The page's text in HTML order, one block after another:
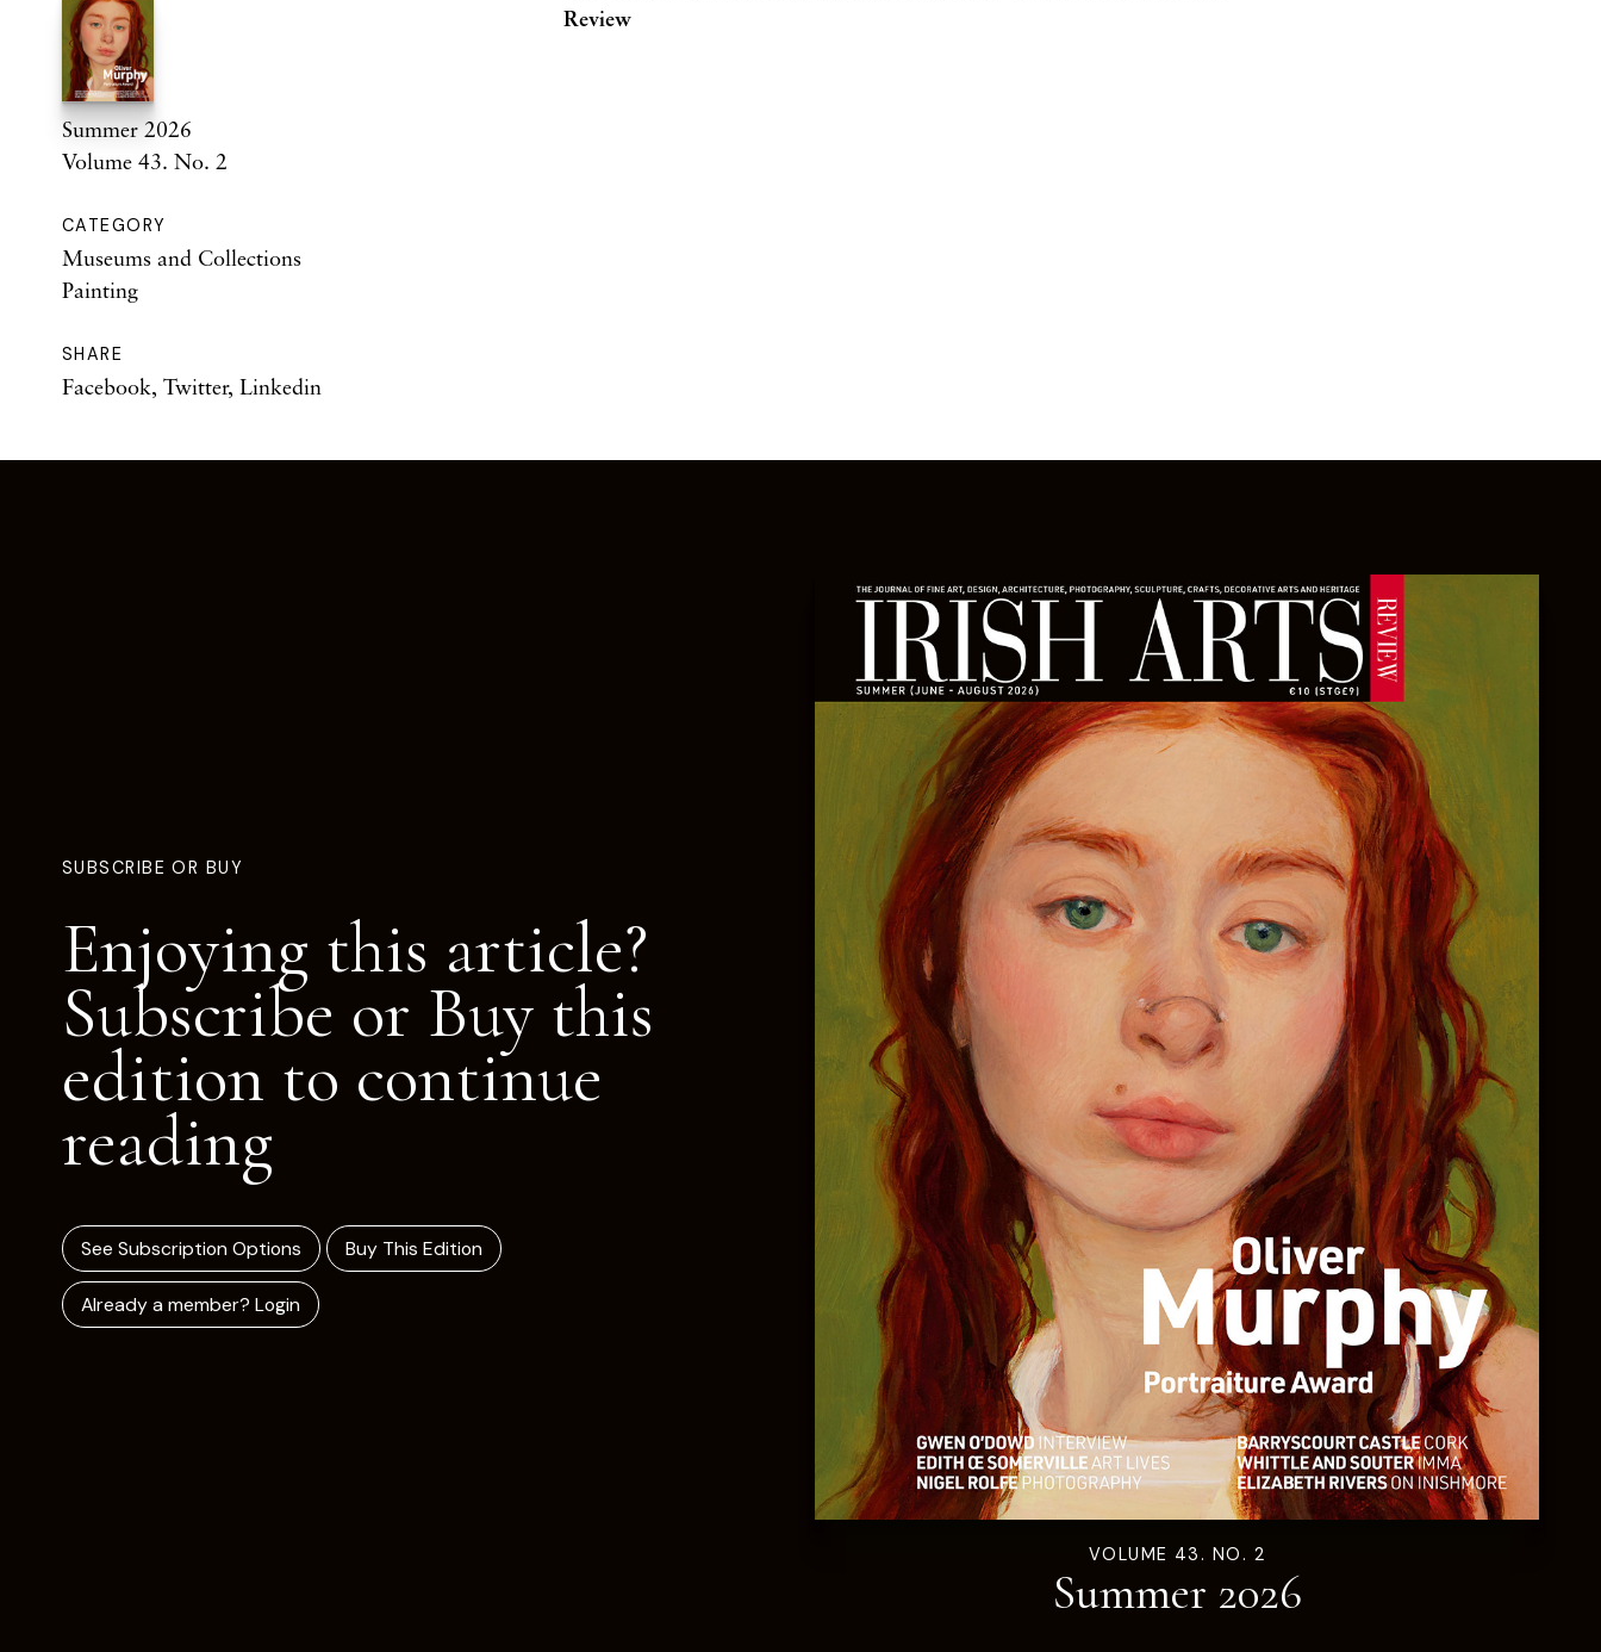
Summer 2026
Volume 43. No. 2
CATEGORY
Museums and Collections
Painting
SHARE
Facebook, Twitter, Linkedin
Review
SUBSCRIBE OR BUY
Enjoying this article?
Subscribe or Buy this
edition to continue
reading
See Subscription Options Buy This Edition
Already a member? Login
VOLUME 43. NO. 2
Summer 2026